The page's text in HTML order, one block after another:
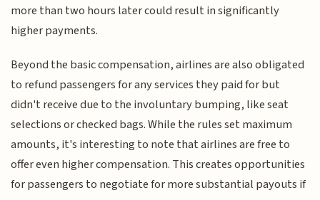
more than two hours later could result in significantly
higher payments.
Beyond the basic compensation, airlines are also obligated
to refund passengers for any services they paid for but
didn't receive due to the involuntary bumping, like seat
selections or checked bags. While the rules set maximum
amounts, it's interesting to note that airlines are free to
offer even higher compensation. This creates opportunities
for passengers to negotiate for more substantial payouts if